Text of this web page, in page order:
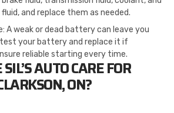
and replace them as needed.
A weak or dead battery can leave you
test your battery and replace it if
reliable starting every time.
AUTO CARE FOR
ON?